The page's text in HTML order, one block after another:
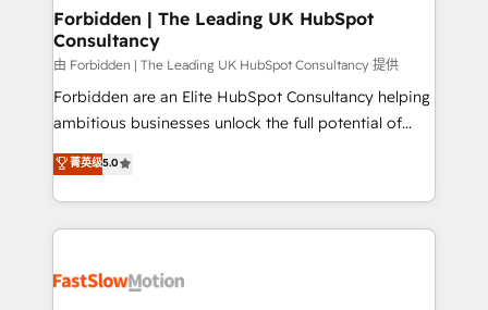
Extensions (React), Serverless Node.js, Custom
Objects, thèmes HubL, agents IA & Breeze AI. 🎯
Secteurs : Industrie, Distribution B2B, SaaS, Services
B2B, Immobilier, Viticulture, Finance. 🚀 Nos livrables
: migration sécurisée, implémentation Marketing +
HubSpot temps réel, formation équipes. 🏆 +350
projets livrés. Accrédités HubSpot CRM
digitaweb.com
Forbidden | The Leading UK HubSpot
Consultancy
由 Forbidden | The Leading UK HubSpot Consultancy 提供
Forbidden are an Elite HubSpot Consultancy helping
ambitious businesses unlock the full potential of
HubSpot. Too many businesses invest in HubSpot
but never see the ROI they expected due to poor
adoption, messy data, and disconnected teams
getting in the way. That’s where we come in. We
design, implement, and optimise HubSpot so it
菁英级5.0